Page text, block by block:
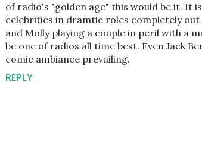
of radio's "golden age" this would be it. It
celebrities in dramtic roles completely
and Molly playing a couple in peril with a
be one of radios all time best. Even Jack
comic ambiance prevailing.
REPLY